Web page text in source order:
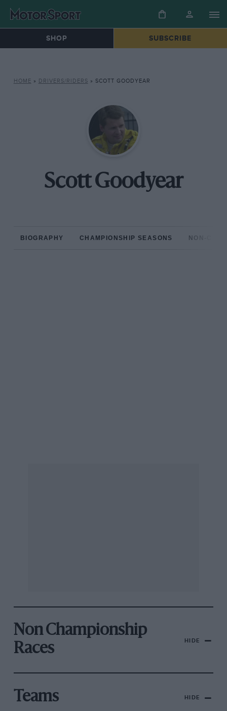
SHOP SUBSCRIBE
HOME » DRIVERS/RIDERS » SCOTT GOODYEAR
Scott Goodyear
BIOGRAPHY CHAMPIONSHIP SEASONS NON-
Non Championship
Races
HIDE
Teams HIDE